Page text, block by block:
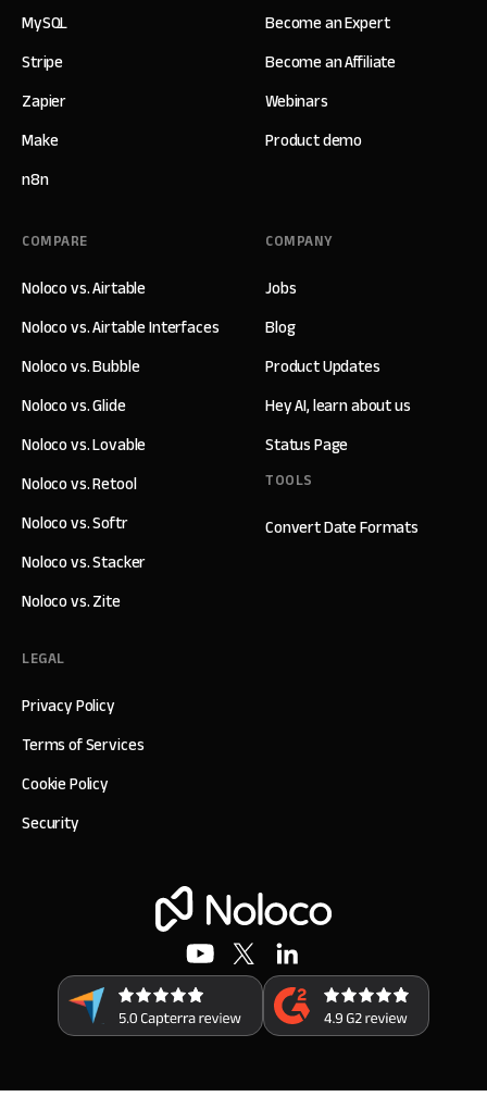
MySQL
Stripe
Zapier
Make
n8n
Become an Expert
Become an Affiliate
Webinars
Product demo
COMPANY
Jobs
Blog
Product Updates
Hey AI, learn about us
Status Page
TOOLS
Convert Date Formats
COMPARE
Noloco vs. Airtable
Noloco vs. Airtable Interfaces
Noloco vs. Bubble
Noloco vs. Glide
Noloco vs. Lovable
Noloco vs. Retool
Noloco vs. Softr
Noloco vs. Stacker
Noloco vs. Zite
LEGAL
Privacy Policy
Terms of Services
Cookie Policy
Security